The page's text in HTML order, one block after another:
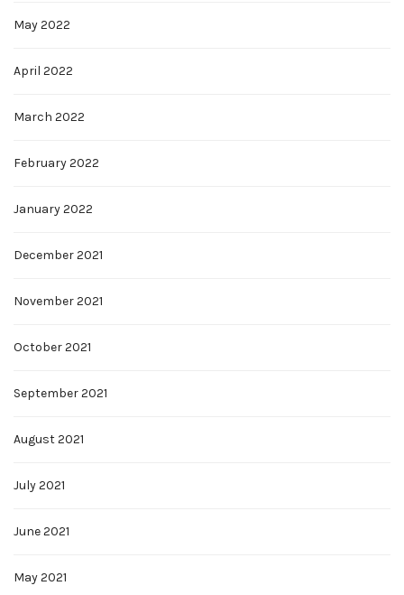
May 2022
April 2022
March 2022
February 2022
January 2022
December 2021
November 2021
October 2021
September 2021
August 2021
July 2021
June 2021
May 2021